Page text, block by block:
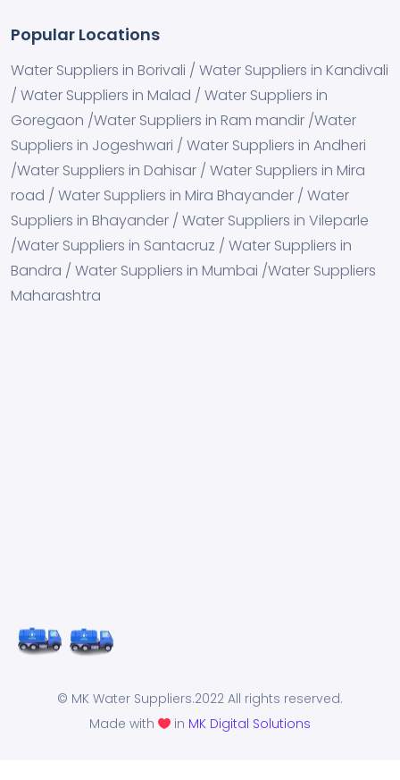
Popular Locations
Water Suppliers in Borivali / Water Suppliers in Kandivali
/ Water Suppliers in Malad / Water Suppliers in
Goregaon /Water Suppliers in Ram mandir /Water
Suppliers in Jogeshwari / Water Suppliers in Andheri
/Water Suppliers in Dahisar / Water Suppliers in Mira
road / Water Suppliers in Mira Bhayander / Water
Suppliers in Bhayander / Water Suppliers in Vileparle
/Water Suppliers in Santacruz / Water Suppliers in
Bandra / Water Suppliers in Mumbai /Water Suppliers
Maharashtra
© MK Water Suppliers.2022 All rights reserved.
Made with
in MK Digital Solutions